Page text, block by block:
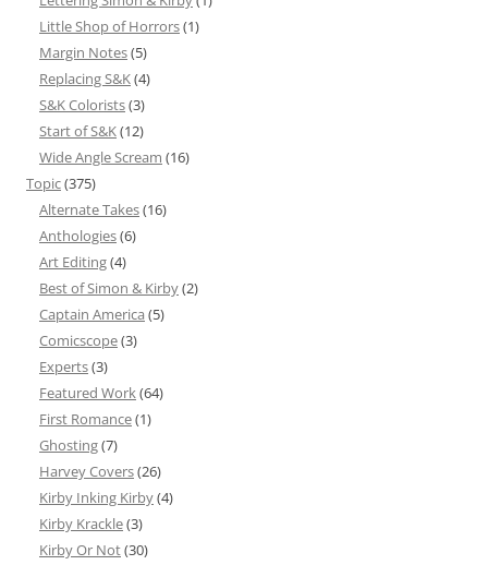
Little Shop of Horrors(1)
Margin Notes(5)
Replacing S&K(4)
S&K Colorists(3)
Start of S&K(12)
Wide Angle Scream (16)
Topic(375)
Alternate Takes(16)
Anthologies(6)
Art Editing(4)
Best of Simon & Kirby(2)
Captain America (5)
Comicscope(3)
Experts(3)
Featured Work(64)
First Romance(1)
Ghosting(7)
Harvey Covers(26)
Kirby Inking Kirby(4)
Kirby Krackle(3)
Kirby Or Not(30)